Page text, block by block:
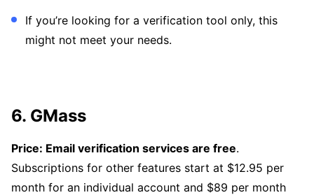
If you’re looking for a verification tool only, this
might not meet your needs.
6. GMass
Price: Email verification services are free.
Subscriptions for other features start at $12.95 per
month for an individual account and $89 per month